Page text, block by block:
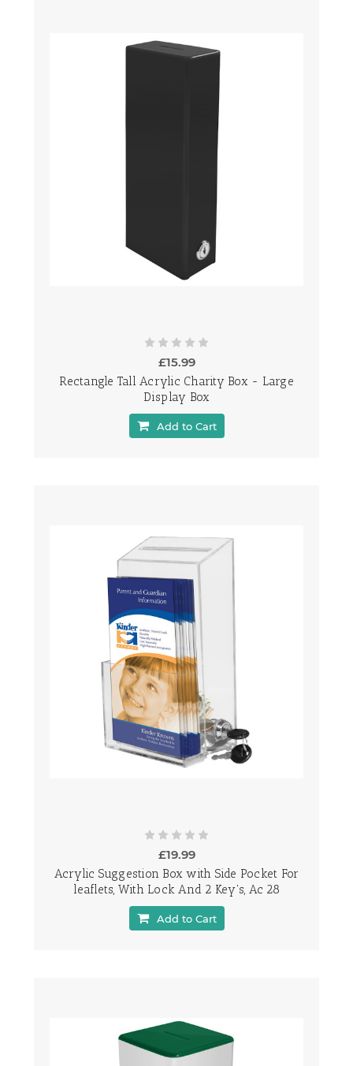
£15.99
Rectangle Tall Acrylic Charity Box - Large
Display Box
Add to Cart
£19.99
Acrylic Suggestion Box with Side Pocket For
leaflets, With Lock And 2 Key's, Ac 28
Add to Cart